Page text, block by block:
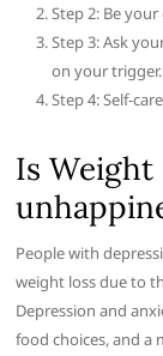
Step 2: Be your
Step 3: Ask
on your trigger.
Step 4: Self-
Is Weight
People with
weight loss due to
Depression and
food choices, and a